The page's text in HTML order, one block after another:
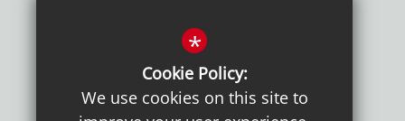
*
Cookie Policy:
We use cookies on this site to